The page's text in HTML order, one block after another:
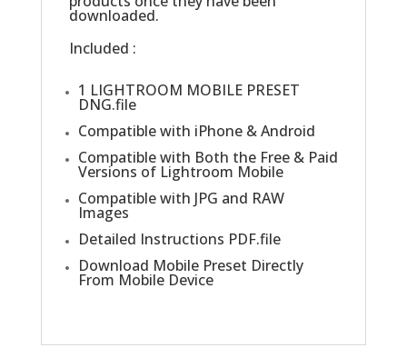
downloaded.
Included :
1 LIGHTROOM MOBILE PRESET
DNG.file
Compatible with iPhone & Android
Compatible with Both the Free & Paid
Versions of Lightroom Mobile
Compatible with JPG and RAW
Images
Detailed Instructions PDF.file
Download Mobile Preset Directly
From Mobile Device